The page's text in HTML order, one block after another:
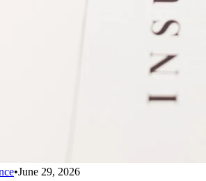
•June 29, 2026